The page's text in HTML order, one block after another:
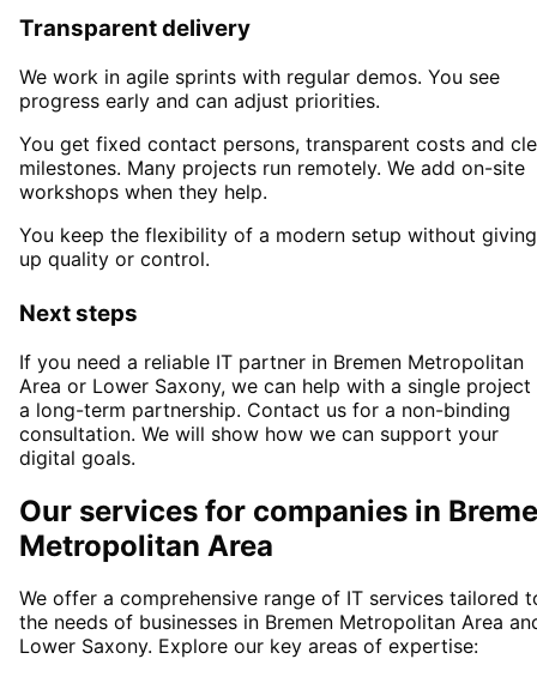
Transparent delivery
We work in agile sprints with regular demos. You see
progress early and can adjust priorities.
You get fixed contact persons, transparent costs and
milestones. Many projects run remotely. We add on-site
workshops when they help.
You keep the flexibility of a modern setup without giving
up quality or control.
Next steps
If you need a reliable IT partner in Bremen Metropolitan
Area or Lower Saxony, we can help with a single project
a long-term partnership. Contact us for a non-binding
consultation. We will show how we can support your
digital goals.
Our services for companies in
Metropolitan Area
We offer a comprehensive range of IT services tailored
the needs of businesses in Bremen Metropolitan Area
Lower Saxony. Explore our key areas of expertise: